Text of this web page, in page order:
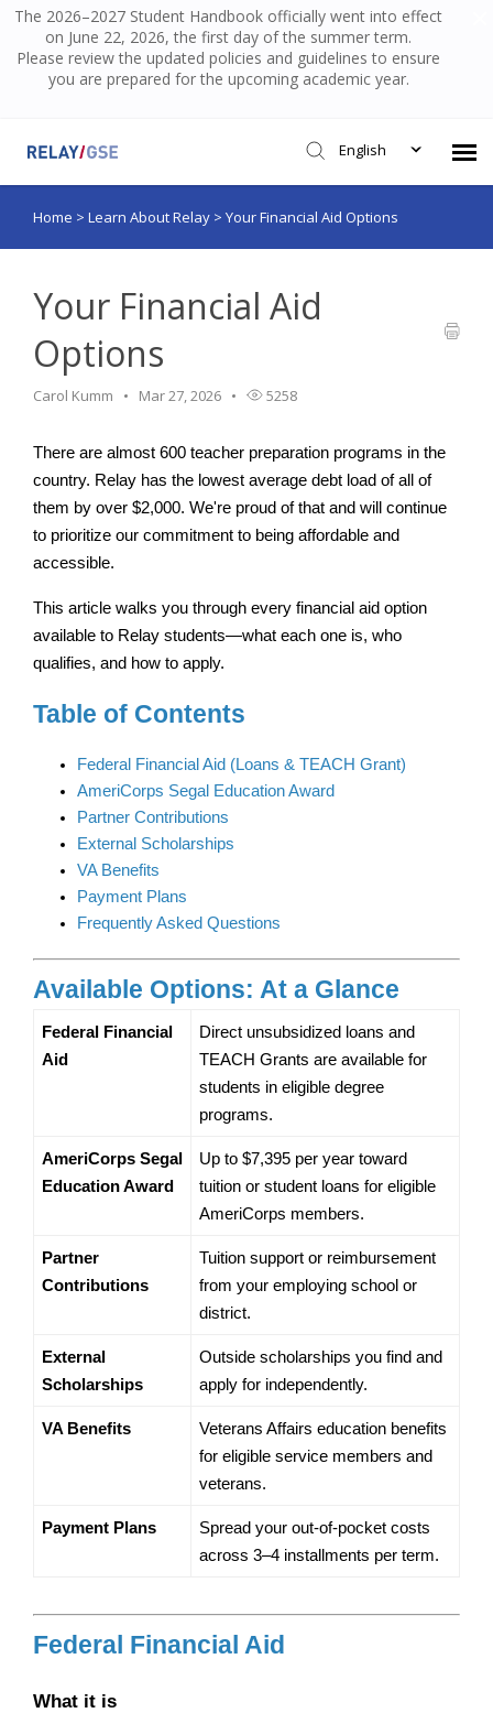
The 2026–2027 Student Handbook officially went into effect
on June 22, 2026, the first day of the summer term.
Please review the updated policies and guidelines to ensure
you are prepared for the upcoming academic year.
English
Submit Ticket
Login
Home > Learn About Relay > Your Financial Aid Options
Your Financial Aid
Options
Carol Kumm Mar 27, 2026 5258
There are almost 600 teacher preparation programs in the
country. Relay has the lowest average debt load of all of
them by over $2,000. We're proud of that and will continue
to prioritize our commitment to being affordable and
accessible.
This article walks you through every financial aid option
available to Relay students—what each one is, who
qualifies, and how to apply.
Table of Contents
Federal Financial Aid (Loans & TEACH Grant)
AmeriCorps Segal Education Award
Partner Contributions
External Scholarships
VA Benefits
Payment Plans
Frequently Asked Questions
Available Options: At a Glance
Federal Financial
Aid
Direct unsubsidized loans and
TEACH Grants are available for
students in eligible degree
programs.
AmeriCorps Segal
Education Award
Up to $7,395 per year toward
tuition or student loans for eligible
AmeriCorps members.
Partner
Contributions
Tuition support or reimbursement
from your employing school or
district.
External
Scholarships
Outside scholarships you find and
apply for independently.
VA Benefits
Veterans Affairs education benefits
for eligible service members and
veterans.
Payment Plans
Spread your out-of-pocket costs
across 3–4 installments per term.
Federal Financial Aid
What it is